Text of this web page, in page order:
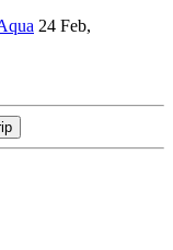
24 Feb,